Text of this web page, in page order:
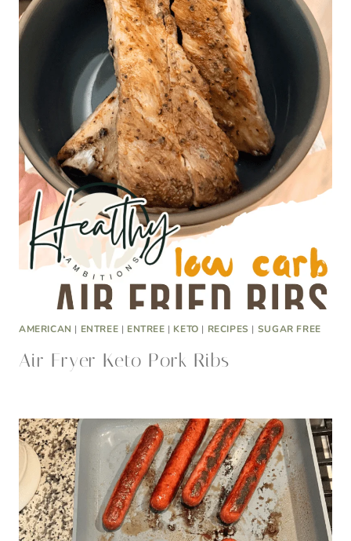
AMERICAN | ENTREE | ENTREE | KETO | RECIPES | SUGAR FREE
Air Fryer Keto Pork Ribs